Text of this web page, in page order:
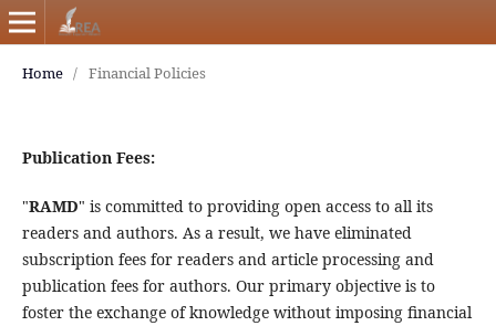
Home / Financial Policies
Publication Fees:
"RAMD" is committed to providing open access to all its
readers and authors. As a result, we have eliminated
subscription fees for readers and article processing and
publication fees for authors. Our primary objective is to
foster the exchange of knowledge without imposing financial